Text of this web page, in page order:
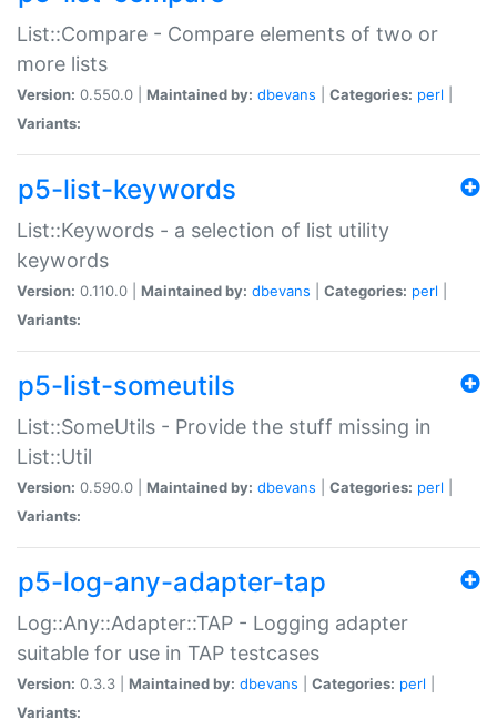
List::Compare - Compare elements of two or
more lists
Version: 0.550.0 | Maintained by: dbevans Categories: perl
Variants:
p5-list-keywords
List::Keywords - a selection of list utility
keywords
Version: 0.110.0 | Maintained by: dbevans Categories: perl
Variants:
p5-list-someutils
List::SomeUtils - Provide the stuff missing in
List::Util
Version: 0.590.0 | Maintained by: dbevans Categories: perl
Variants:
p5-log-any-adapter-tap
Log::Any::Adapter::TAP - Logging adapter
suitable for use in TAP testcases
Version: 0.3.3 | Maintained by: dbevans Categories: perl
Variants: